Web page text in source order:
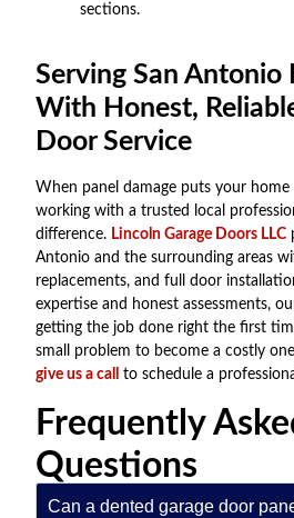
sections.
Serving San Antonio
With Honest,
Door Service
When panel damage puts your
working with a trusted local
difference. Lincoln Garage Doors LLC
Antonio and the surrounding areas
replacements, and full door
expertise and honest assessments,
getting the job done right the first
small problem to become a costly
give us a call
to schedule a
Frequently
Questions
Can a dented garage door